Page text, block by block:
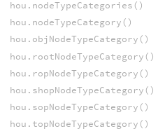
hou.nodeTypeCategories()
hou.nodeTypeCategory()
hou.objNodeTypeCategory()
hou.rootNodeTypeCategory()
hou.ropNodeTypeCategory()
hou.shopNodeTypeCategory()
hou.sopNodeTypeCategory()
hou.topNodeTypeCategory()